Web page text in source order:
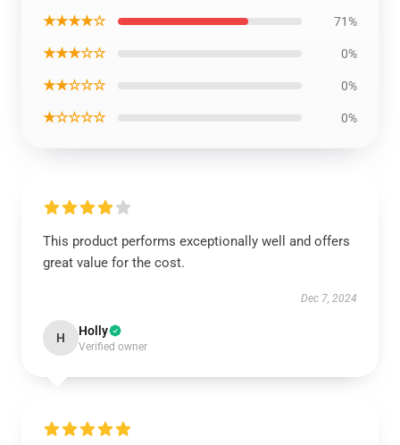
★★★★☆ 71%
★★★☆☆ 0%
★★☆☆☆ 0%
★☆☆☆☆ 0%
This product performs exceptionally well and offers
great value for the cost.
Dec 7, 2024
H Holly
Verified owner